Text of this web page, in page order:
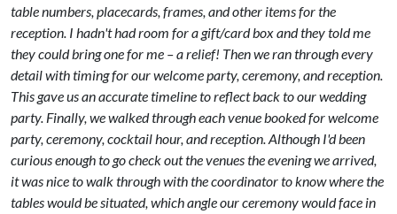
table numbers, placecards, frames, and other items for the
reception. I hadn't had room for a gift/card box and they told me
they could bring one for me – a relief! Then we ran through every
detail with timing for our welcome party, ceremony, and reception.
This gave us an accurate timeline to reflect back to our wedding
party. Finally, we walked through each venue booked for welcome
party, ceremony, cocktail hour, and reception. Although I'd been
curious enough to go check out the venues the evening we arrived,
it was nice to walk through with the coordinator to know where the
tables would be situated, which angle our ceremony would face in